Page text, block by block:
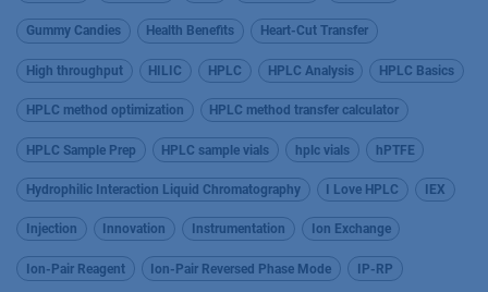
Gummy Candies Health Benefits Heart-Cut Transfer
High throughput HILIC HPLC HPLC Analysis HPLC Basics
HPLC method optimization HPLC method transfer calculator
HPLC Sample Prep HPLC sample vials hplc vials hPTFE
Hydrophilic Interaction Liquid Chromatography I Love HPLC IEX
Injection Innovation Instrumentation Ion Exchange
Ion-Pair Reagent Ion-Pair Reversed Phase Mode IP-RP